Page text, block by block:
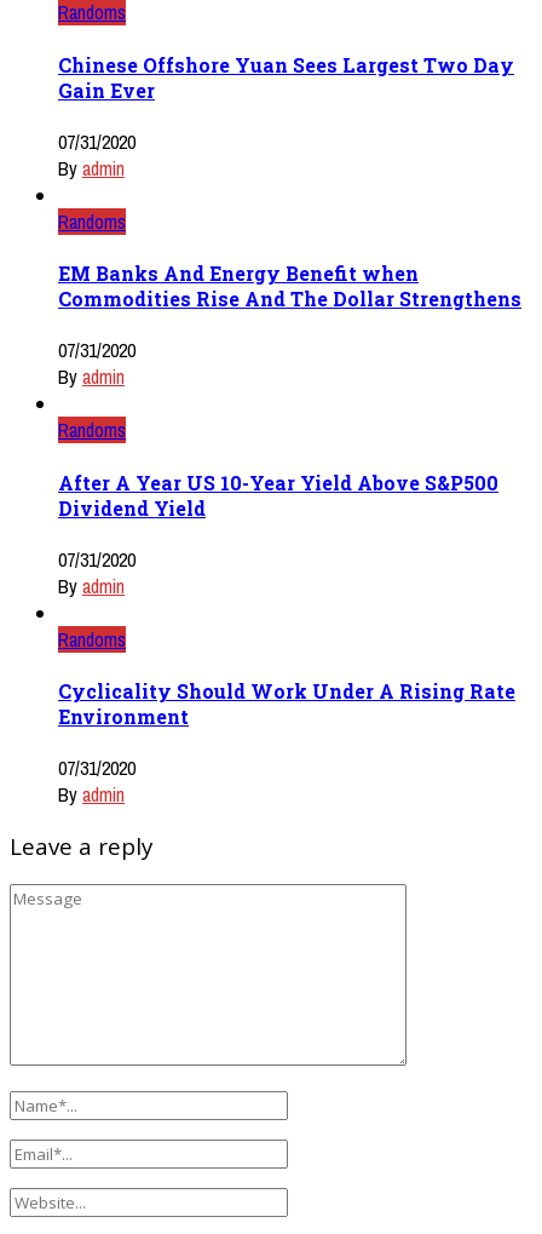
Randoms
Chinese Offshore Yuan Sees Largest Two Day
Gain Ever
07/31/2020
Byadmin
Randoms
EM Banks And Energy Benefit when
Commodities Rise And The Dollar Strengthens
07/31/2020
Byadmin
Randoms
After A Year US 10-Year Yield Above S&P500
Dividend Yield
07/31/2020
Byadmin
Randoms
Cyclicality Should Work Under A Rising Rate
Environment
07/31/2020
Byadmin
Leave a reply